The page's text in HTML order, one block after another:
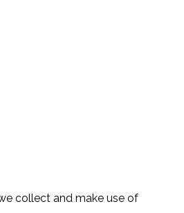
collect and make use of